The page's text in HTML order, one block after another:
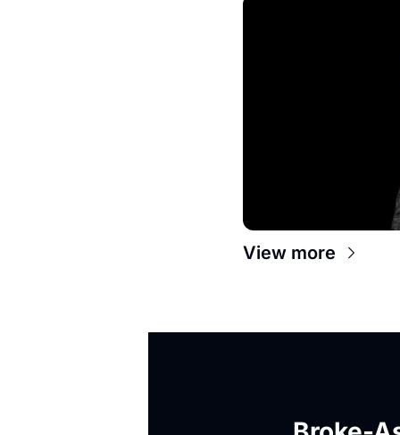
View more